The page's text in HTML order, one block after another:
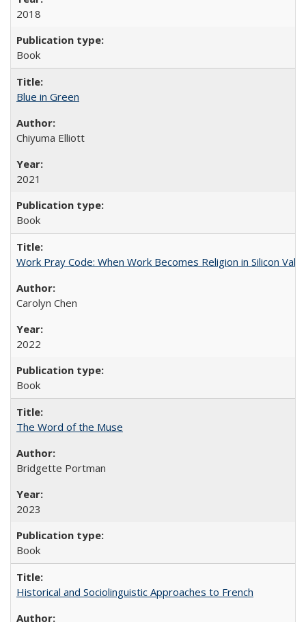
2018
Book
Blue in Green
Chiyuma Elliott
2021
Book
Work Pray Code: When Work Becomes Religion in Silicon
Carolyn Chen
2022
Book
The Word of the Muse
Bridgette Portman
2023
Book
Historical and Sociolinguistic Approaches to French